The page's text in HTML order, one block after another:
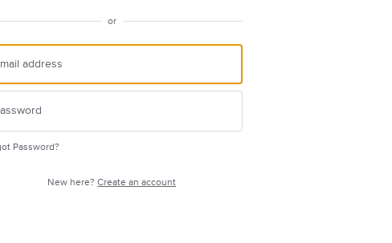
or
Password?
New here?Create an account